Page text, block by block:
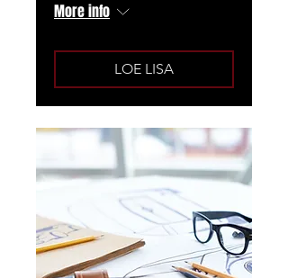
More info
LOE LISA